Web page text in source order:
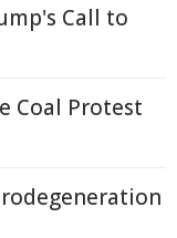
Call to
Coal Protest